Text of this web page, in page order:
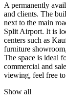
A permanently
and clients. The
next to the main
Split Airport. It is
centers such as
furniture
The space is ideal
commercial and
viewing, feel free
Show all